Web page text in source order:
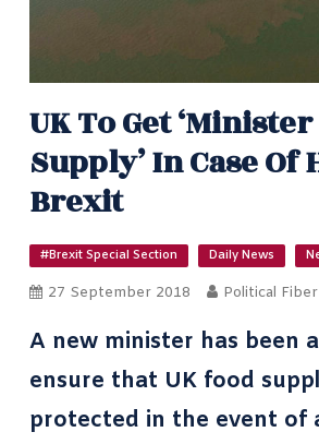
UK To Get
Supply’ In Case Of
Brexit
#Brexit Special Section Daily News
27 September 2018 Political Fiber
A new minister has been
ensure that UK food
protected in the event of